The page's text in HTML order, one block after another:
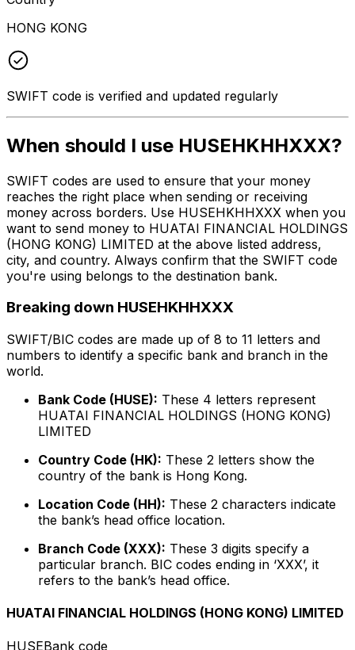
HONG KONG
SWIFT code is verified and updated regularly
When should I use HUSEHKHHXXX?
SWIFT codes are used to ensure that your money
reaches the right place when sending or receiving
money across borders. Use HUSEHKHHXXX when you
want to send money to HUATAI FINANCIAL HOLDINGS
(HONG KONG) LIMITED at the above listed address,
city, and country. Always confirm that the SWIFT code
you're using belongs to the destination bank.
Breaking down HUSEHKHHXXX
SWIFT/BIC codes are made up of 8 to 11 letters and
numbers to identify a specific bank and branch in the
world.
Bank Code (HUSE): These 4 letters represent
HUATAI FINANCIAL HOLDINGS (HONG KONG)
LIMITED
Country Code (HK): These 2 letters show the
country of the bank is Hong Kong.
Location Code (HH): These 2 characters indicate
the bank’s head office location.
Branch Code (XXX): These 3 digits specify a
particular branch. BIC codes ending in ‘XXX’, it
refers to the bank’s head office.
HUATAI FINANCIAL HOLDINGS (HONG KONG) LIMITED
HUSEBank code